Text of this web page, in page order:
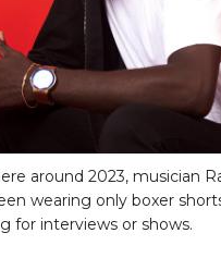
around 2023, musician
wearing only boxer
for interviews or shows.